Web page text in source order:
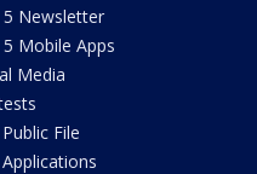
5 Newsletter
5 Mobile Apps
Media
Public File
Applications